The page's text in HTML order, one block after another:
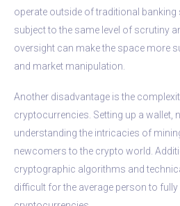
operate outside of traditional banking
subject to the same level of scrutiny
oversight can make the space more
and market manipulation.
Another disadvantage is the
cryptocurrencies. Setting up a wallet,
understanding the intricacies of
newcomers to the crypto world.
cryptographic algorithms and
difficult for the average person to